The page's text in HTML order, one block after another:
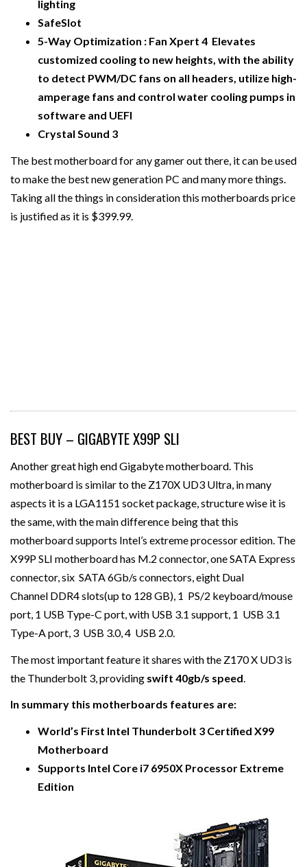
lighting
SafeSlot
5-Way Optimization : Fan Xpert 4 Elevates
customized cooling to new heights, with the ability
to detect PWM/DC fans on all headers, utilize high-
amperage fans and control water cooling pumps in
software and UEFI
Crystal Sound 3
The best motherboard for any gamer out there, it can be used
to make the best new generation PC and many more things.
Taking all the things in consideration this motherboards price
is justified as it is $399.99.
BEST BUY – GIGABYTE X99P SLI
Another great high end Gigabyte motherboard. This
motherboard is similar to the Z170X UD3 Ultra, in many
aspects it is a LGA1151 socket package, structure wise it is
the same, with the main difference being that this
motherboard supports Intel’s extreme processor edition. The
X99P SLI motherboard has M.2 connector, one SATA Express
connector, six SATA 6Gb/s connectors, eight Dual
Channel DDR4 slots(up to 128 GB), 1 PS/2 keyboard/mouse
port, 1 USB Type-C port, with USB 3.1 support, 1 USB 3.1
Type-A port, 3 USB 3.0, 4 USB 2.0.
The most important feature it shares with the Z170 X UD3 is
the Thunderbolt 3, providing swift 40gb/s speed
In summary this motherboards features are:
World’s First Intel Thunderbolt 3 Certified X99
Motherboard
Supports Intel Core i7 6950X Processor Extreme
Edition